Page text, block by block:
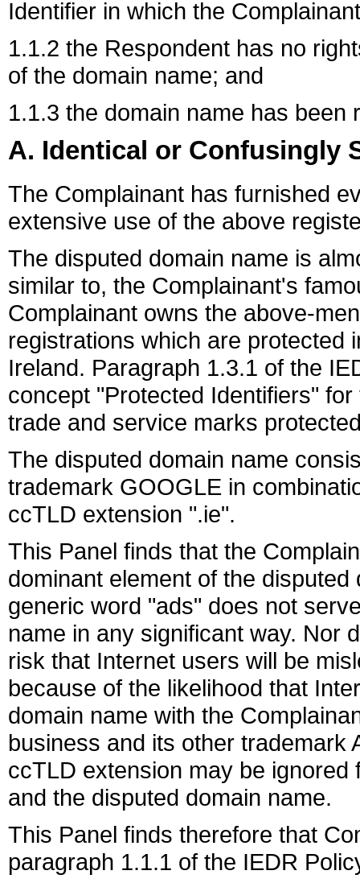
Identifier in which the
1.1.2 the Respondent has no
of the domain name; and
1.1.3 the domain name has
A. Identical or Confusingly
The Complainant has furnished
extensive use of the above
The disputed domain name is
similar to, the Complainant's
Complainant owns the above-
registrations which are protected
Ireland. Paragraph 1.3.1 of the
concept "Protected Identifiers"
trade and service marks
The disputed domain name
trademark GOOGLE in
ccTLD extension ".ie".
This Panel finds that the
dominant element of the
generic word "ads" does not
name in any significant way. Nor
risk that Internet users will be
because of the likelihood that
domain name with the
business and its other trademark
ccTLD extension may be
and the disputed domain name.
This Panel finds therefore that
paragraph 1.1.1 of the IEDR